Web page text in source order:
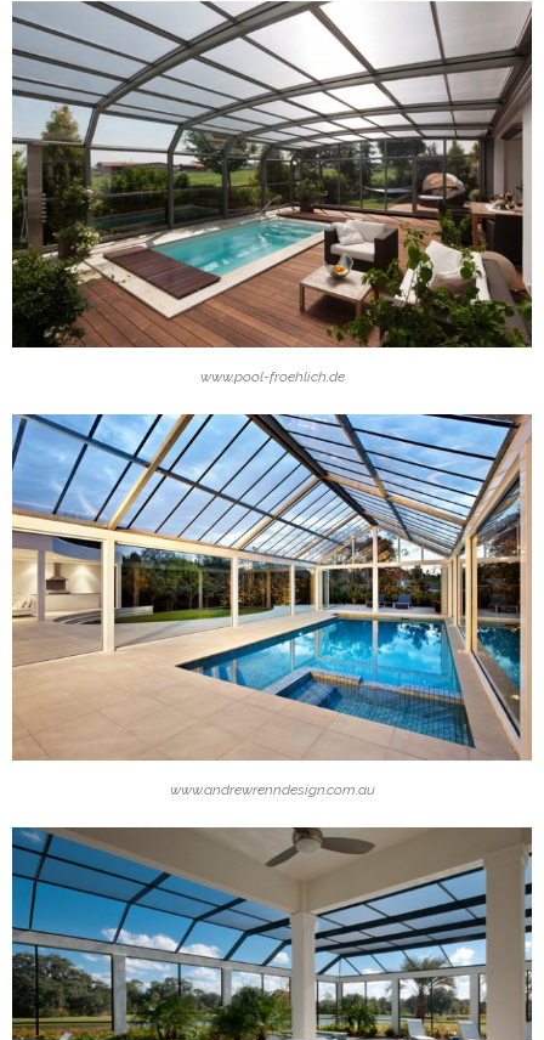
www.pool-froehlich.de
www.andrewrenndesign.com.au